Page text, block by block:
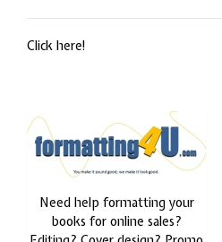
Click here!
Need help formatting your
books for online sales?